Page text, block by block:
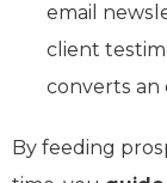
email
client
converts an
By feeding